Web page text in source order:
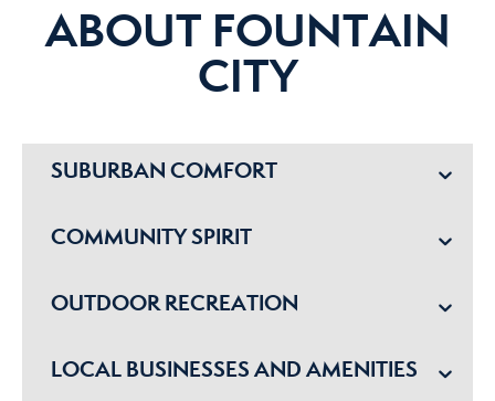
ABOUT FOUNTAIN
CITY
SUBURBAN COMFORT
COMMUNITY SPIRIT
OUTDOOR RECREATION
LOCAL BUSINESSES AND AMENITIES